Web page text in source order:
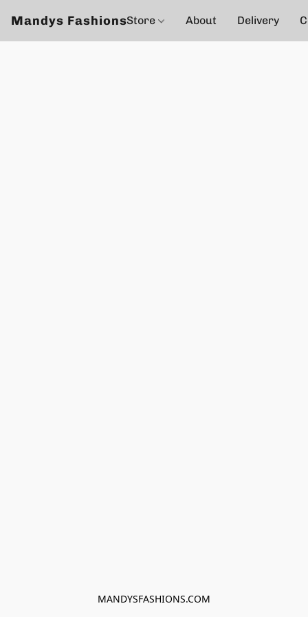
Mandys FashionsStore About Delivery
MANDYSFASHIONS.COM